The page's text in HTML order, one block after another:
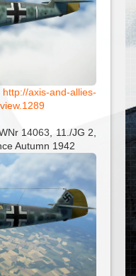
http://axis-and-allies-
14063, 11./JG 2,
Autumn 1942